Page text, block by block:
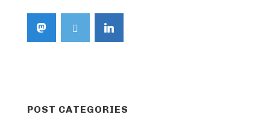
POST CATEGORIES